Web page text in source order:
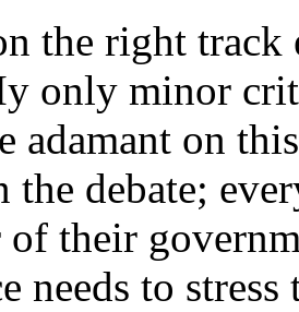
the right track
only minor
adamant on
the debate;
of their
needs to